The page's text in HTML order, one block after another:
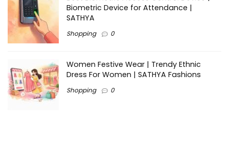
Biometric Device for Attendance |
SATHYA
Shopping 0
Women Festive Wear | Trendy Ethnic
Dress For Women | SATHYA Fashions
Shopping 0